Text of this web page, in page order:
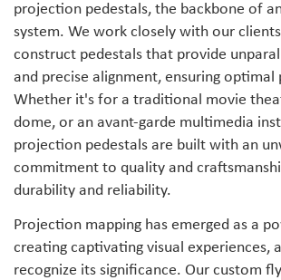
projection pedestals, the backbone of
system. We work closely with our
construct pedestals that provide
and precise alignment, ensuring
Whether it's for a traditional movie
dome, or an avant-garde multimedia
projection pedestals are built with an
commitment to quality and
durability and reliability.
Projection mapping has emerged as a
creating captivating visual experiences,
recognize its significance. Our custom